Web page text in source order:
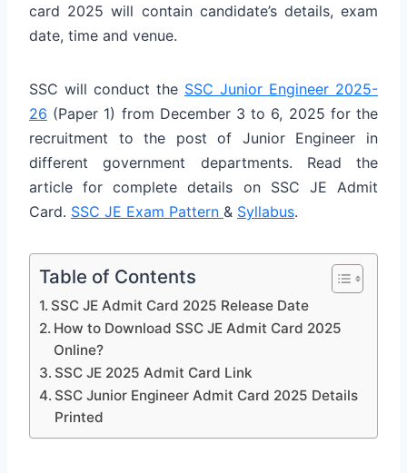
card 2025 will contain candidate’s details, exam
date, time and venue.
SSC will conduct the SSC Junior Engineer 2025-
26 (Paper 1) from December 3 to 6, 2025 for the
recruitment to the post of Junior Engineer in
different government departments. Read the
article for complete details on SSC JE Admit
Card. SSC JE Exam Pattern & Syllabus.
Table of Contents
SSC JE Admit Card 2025 Release Date
How to Download SSC JE Admit Card 2025
Online?
SSC JE 2025 Admit Card Link
SSC Junior Engineer Admit Card 2025 Details
Printed